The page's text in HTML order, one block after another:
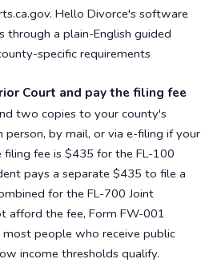
Hello Divorce's software
through a plain-English guided
specific requirements
Court and pay the filing fee
two copies to your county's
person, by mail, or via e-filing if your
fee is $435 for the FL-100
pays a separate $435 to file a
for the FL-700 Joint
afford the fee, Form FW-001
people who receive public
income thresholds qualify.